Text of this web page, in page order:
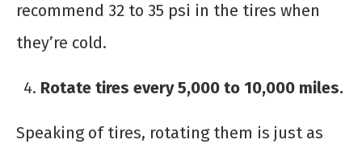
recommend 32 to 35 psi in the tires when
they’re cold.
Rotate tires every 5,000 to 10,000 miles.
Speaking of tires, rotating them is just as